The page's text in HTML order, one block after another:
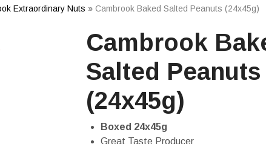
Extraordinary Nuts » Cambrook Baked Salted Peanuts (24x45g)
Cambrook
Salted Peanuts
(24x45g)
Boxed 24x45g
Great Taste Producer